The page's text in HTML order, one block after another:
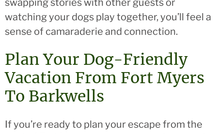
swapping stories with other guests or
watching your dogs play together, you’ll feel a
sense of camaraderie and connection.
Plan Your Dog-Friendly
Vacation From Fort Myers
To Barkwells
If you’re ready to plan your escape from the